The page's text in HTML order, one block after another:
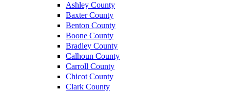
Ashley County
Baxter County
Benton County
Boone County
Bradley County
Calhoun County
Carroll County
Chicot County
Clark County